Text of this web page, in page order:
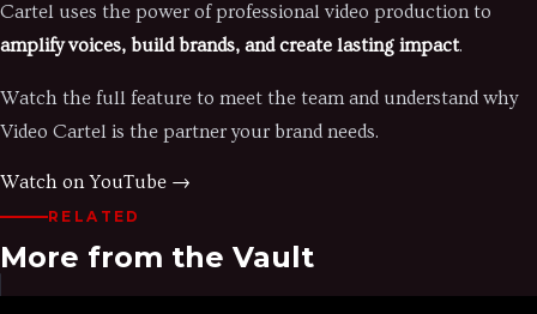
Cartel uses the power of professional video production to
amplify voices, build brands, and create lasting impact.
Watch the full feature to meet the team and understand why
Video Cartel is the partner your brand needs.
Watch on YouTube →
RELATED
More from the Vault